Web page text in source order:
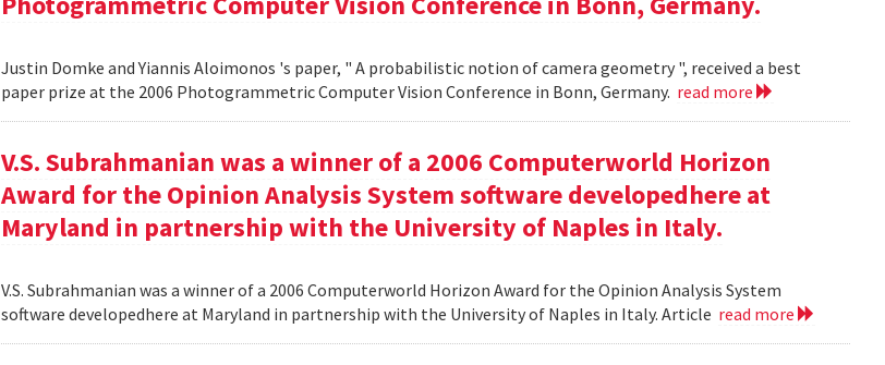
Justin Domke and Yiannis Aloimonos 's paper, " A probabilistic notion of camera geometry ", received a best
paper prize at the 2006 Photogrammetric Computer Vision Conference in Bonn, Germany. read more
V.S. Subrahmanian was a winner of a 2006 Computerworld Horizon
Award for the Opinion Analysis System software developedhere at
Maryland in partnership with the University of Naples in Italy.
V.S. Subrahmanian was a winner of a 2006 Computerworld Horizon Award for the Opinion Analysis System
software developedhere at Maryland in partnership with the University of Naples in Italy. Article read more